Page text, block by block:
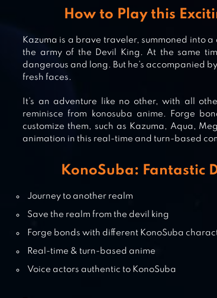
STRONGEST HERO
BLEACH: ETERNAL SOUL
GIRLS X BATTLE 2
INUYASHA AWAKENING
How to Play this
Kazuma is a brave traveler, summoned into
the army of the Devil King. At the same
dangerous and long. But he’s accompanied
fresh faces.
It’s an adventure like no other, with all
reminisce from konosuba anime. Forge
customize them, such as Kazuma, Aqua,
animation in this real-time and turn-based
KonoSuba: Fantastic
Journey to another realm
Save the realm from the devil king
Forge bonds with different KonoSuba
Real-time & turn-based anime
Voice actors authentic to KonoSuba